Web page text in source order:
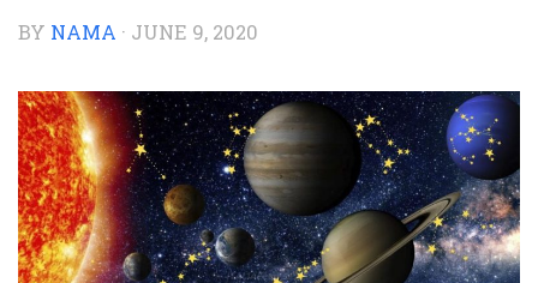
BY NAMA · JUNE 9, 2020